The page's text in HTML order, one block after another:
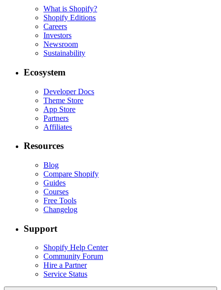
What is Shopify?
Shopify Editions
Careers
Investors
Newsroom
Sustainability
Ecosystem
Developer Docs
Theme Store
App Store
Partners
Affiliates
Resources
Blog
Compare Shopify
Guides
Courses
Free Tools
Changelog
Support
Shopify Help Center
Community Forum
Hire a Partner
Service Status